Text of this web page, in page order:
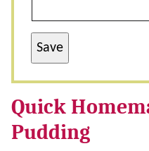
Save
Quick
Pudding